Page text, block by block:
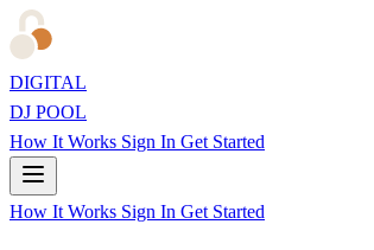
DIGITAL
DJ POOL
How It Works Sign In Get Started
How It Works Sign In Get Started